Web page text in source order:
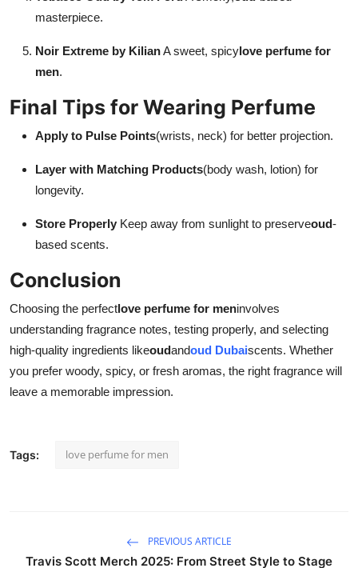
masterpiece.
Noir Extreme by KilianA sweet, spicylove perfume for
men.
Final Tips for Wearing Perfume
Apply to Pulse Points(wrists, neck) for better projection.
Layer with Matching Products(body wash, lotion) for
longevity.
Store Properly Keep away from sunlight to preserveoud-
based scents.
Conclusion
Choosing the perfectlove perfume for meninvolves
understanding fragrance notes, testing properly, and selecting
high-quality ingredients likeoudandoud Dubaiscents. Whether
you prefer woody, spicy, or fresh aromas, the right fragrance will
leave a memorable impression.
Tags: love perfume for men
PREVIOUS ARTICLE
Travis Scott Merch 2025: From Street Style to Stage